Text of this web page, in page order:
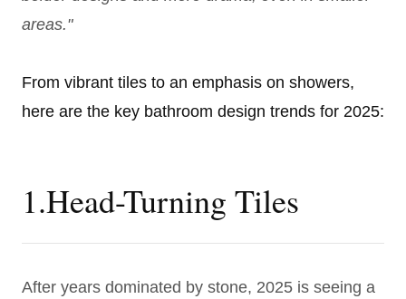
areas."
From vibrant tiles to an emphasis on showers,
here are the key bathroom design trends for 2025:
1.Head-Turning Tiles
After years dominated by stone, 2025 is seeing a